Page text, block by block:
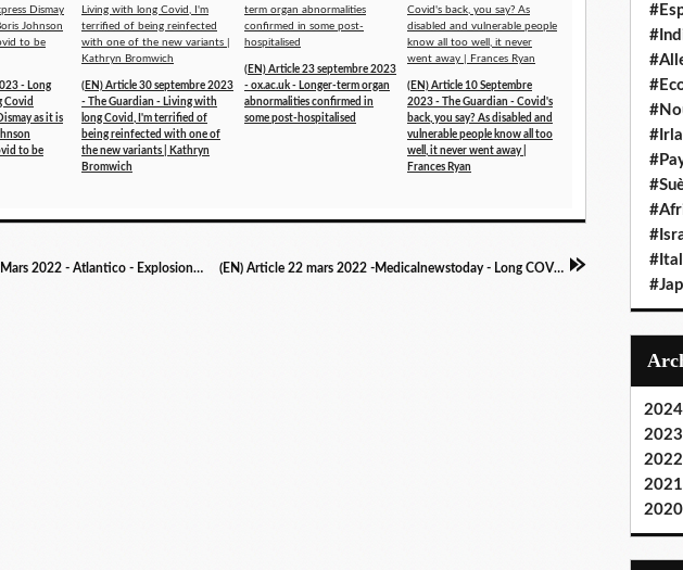
- Long
Covid
as it is
to be
(EN) Article 30 septembre 2023
- The Guardian - Living with
long Covid, I'm terrified of
being reinfected with one of
the new variants | Kathryn
Bromwich
(EN) Article 23 septembre 2023
- ox.ac.uk - Longer-term organ
abnormalities confirmed in
some post-hospitalised
(EN) Article 10 Septembre
2023 - The Guardian - Covid's
back, you say? As disabled and
vulnerable people know all too
well, it never went away |
Frances Ryan
(FR) Article 22 Mars 2022 - Atlantico - Explosion des cas de Covid : faut-il s'en préoccuper ? (EN) Article 22 mars 2022 -Medicalnewstoday - Long COVID: More than 65% report brain fog, forgetfulness
2024
2023
2022
2021
2020